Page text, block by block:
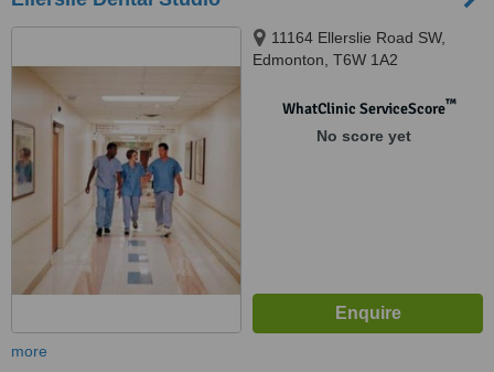
11164 Ellerslie Road SW,
Edmonton, T6W 1A2
WhatClinic ServiceScore™
No score yet
more